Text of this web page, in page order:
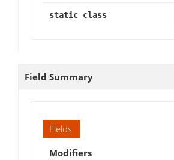
static class
Field Summary
Fields
Modifiers